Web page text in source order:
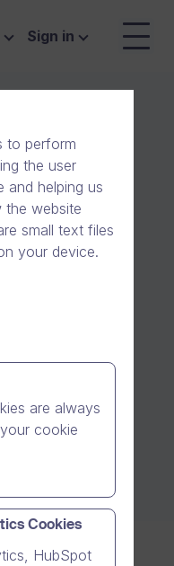
Sign in
for
with your
and
to perform
the user
and helping us
website
small text files
your device.
are always
cookie
Cookies
HubSpot